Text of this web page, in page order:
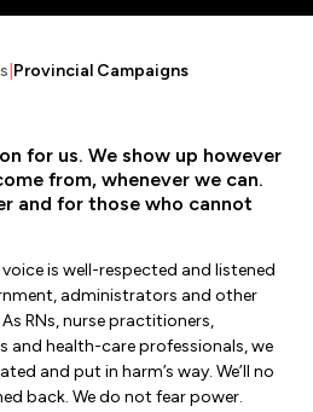
Unit
Calendar
Committees
Provincial Campaigns
for us. We show up however
from, whenever we can.
and for those who cannot
is well-respected and listened
administrators and other
RNs, nurse practitioners,
and health-care professionals, we
and put in harm’s way. We’ll no
back. We do not fear power.